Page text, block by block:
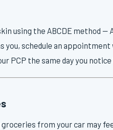
using the ABCDE method —
you, schedule an
PCP the same day you notice
from your car may